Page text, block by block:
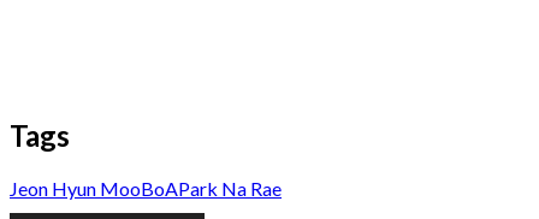
Tags
Jeon Hyun MooBoAPark Na Rae